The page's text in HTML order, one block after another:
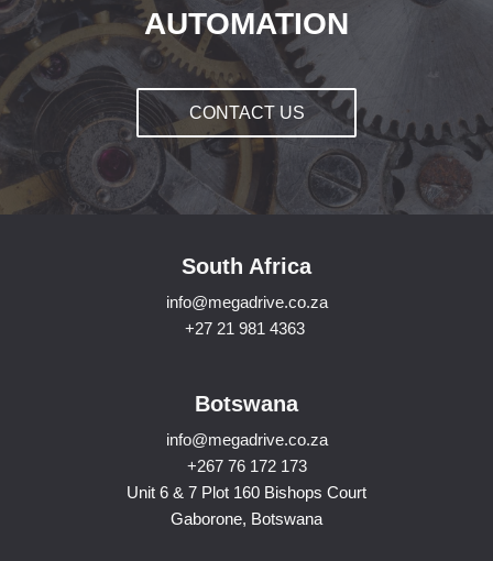
AUTOMATION
CONTACT US
South Africa
info@megadrive.co.za
+27 21 981 4363
Botswana
info@megadrive.co.za
+267 76 172 173
Unit 6 & 7 Plot 160 Bishops Court
Gaborone, Botswana